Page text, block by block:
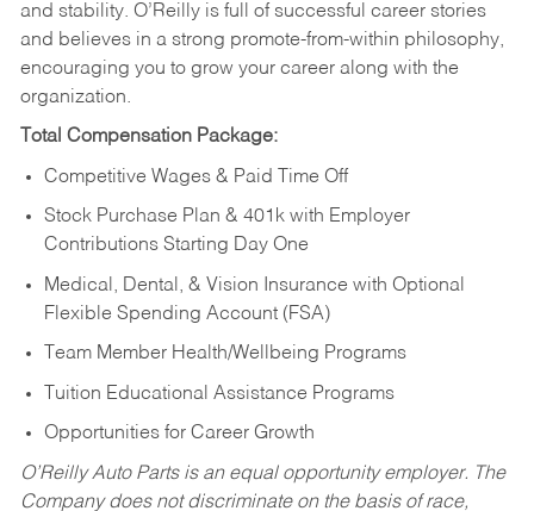
and stability. O’Reilly is full of successful career stories
and believes in a strong promote-from-within philosophy,
encouraging you to grow your career along with the
organization.
Total Compensation Package:
Competitive Wages & Paid Time Off
Stock Purchase Plan & 401k with Employer
Contributions Starting Day One
Medical, Dental, & Vision Insurance with Optional
Flexible Spending Account (FSA)
Team Member Health/Wellbeing Programs
Tuition Educational Assistance Programs
Opportunities for Career Growth
O’Reilly Auto Parts is an equal opportunity employer. The
Company does not discriminate on the basis of race,